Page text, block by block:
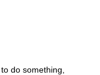
do something,